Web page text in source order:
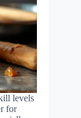
levels
for